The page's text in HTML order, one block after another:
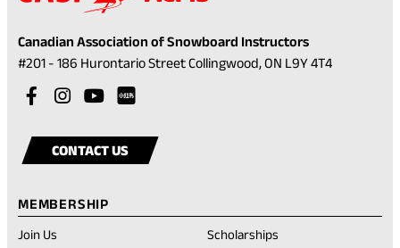
Canadian Association of Snowboard Instructors
#201 - 186 Hurontario Street Collingwood, ON L9Y 4T4(opens
Visit
facebook
(opens
tab)
Visit
instagram
(opens
a
tab)
Visit
youtube
(opens
a
tab)
our
in
CONTACT US
MEMBERSHIP
Join Us
Scholarships